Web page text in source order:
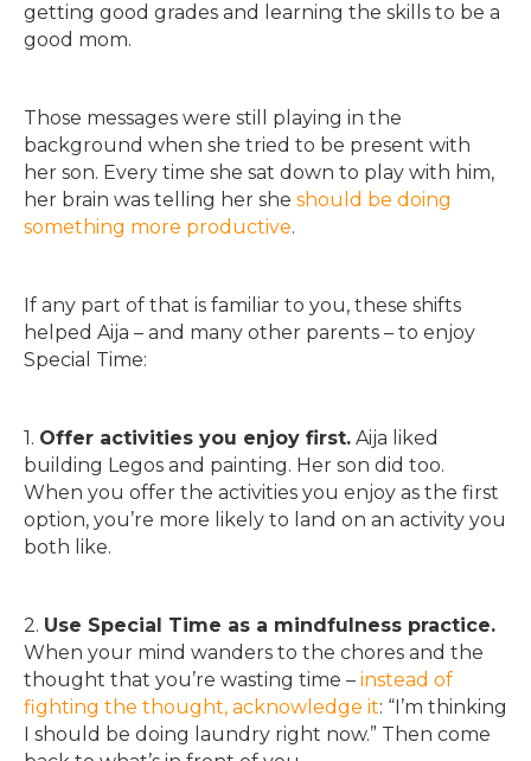
getting good grades and learning the skills to be a
good mom.
Those messages were still playing in the
background when she tried to be present with
her son. Every time she sat down to play with him,
her brain was telling her she should be doing
something more productive.
If any part of that is familiar to you, these shifts
helped Aija – and many other parents – to enjoy
Special Time:
1. Offer activities you enjoy first. Aija liked
building Legos and painting. Her son did too.
When you offer the activities you enjoy as the first
option, you’re more likely to land on an activity you
both like.
2. Use Special Time as a mindfulness practice.
When your mind wanders to the chores and the
thought that you’re wasting time – instead of
fighting the thought, acknowledge it: “I’m thinking
I should be doing laundry right now.” Then come